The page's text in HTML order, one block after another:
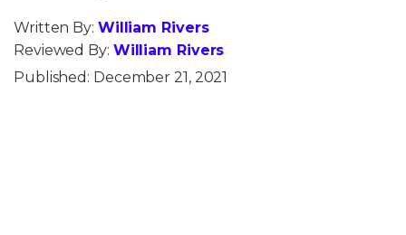
Written By: William Rivers
Reviewed By: William Rivers
Published: December 21, 2021